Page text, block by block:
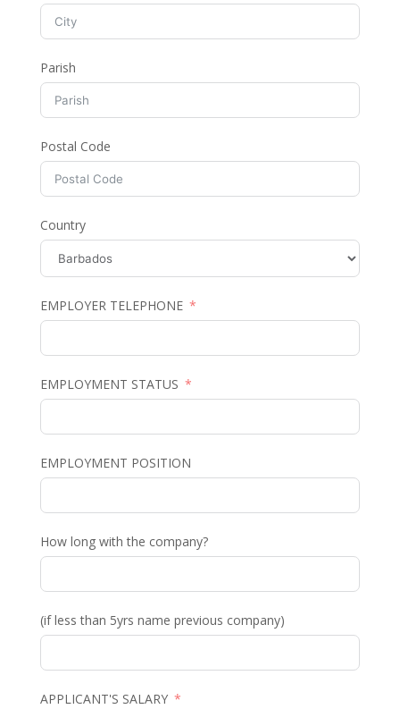
Parish
Postal Code
Country
EMPLOYER TELEPHONE
EMPLOYMENT STATUS
EMPLOYMENT POSITION
How long with the company?
(if less than 5yrs name previous company)
APPLICANT'S SALARY